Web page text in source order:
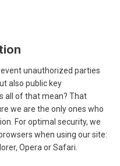
unauthorized parties
also public key
all of that mean? That
we are the only ones who
For optimal security, we
when using our site:
Opera or Safari.